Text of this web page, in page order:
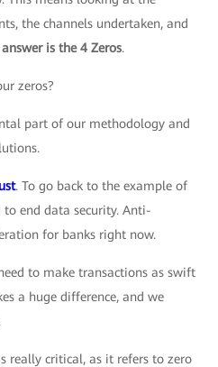
the channels undertaken, and
is the 4 Zeros.
zeros?
part of our methodology and
. To go back to the example of
to end data security. Anti-
for banks right now.
to make transactions as swift
a huge difference, and we
really critical, as it refers to zero